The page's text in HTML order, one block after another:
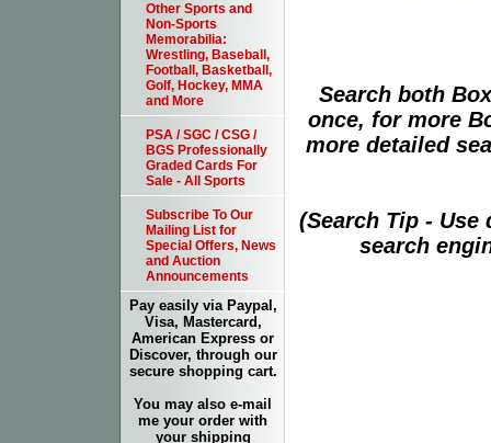
Search both
once, for more
more detailed
(Search Tip -
search
Other Sports and
Non-Sports
Memorabilia:
Wrestling, Baseball,
Football, Basketball,
Golf, Hockey, MMA
and More
PSA / SGC / CSG /
BGS Professionally
Graded Cards For
Sale - All Sports
Subscribe To Our
Mailing List for
Special Offers, News
and Auction
Announcements
Pay easily via Paypal,
Visa, Mastercard,
American Express or
Discover, through our
secure shopping cart.
You may also e-mail
me your order with
your shipping